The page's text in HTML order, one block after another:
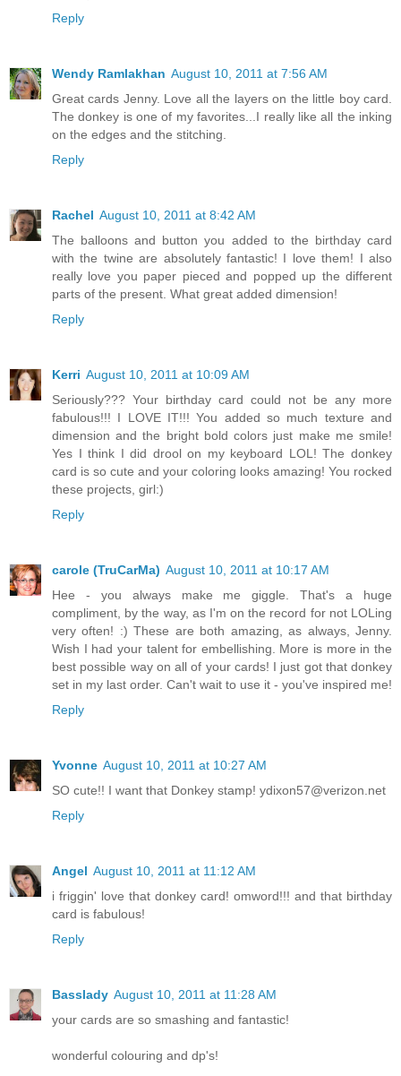
Reply
Wendy Ramlakhan August 10, 2011 at 7:56 AM
Great cards Jenny. Love all the layers on the little boy card.
The donkey is one of my favorites...I really like all the inking
on the edges and the stitching.
Reply
Rachel August 10, 2011 at 8:42 AM
The balloons and button you added to the birthday card
with the twine are absolutely fantastic! I love them! I also
really love you paper pieced and popped up the different
parts of the present. What great added dimension!
Reply
Kerri August 10, 2011 at 10:09 AM
Seriously??? Your birthday card could not be any more
fabulous!!! I LOVE IT!!! You added so much texture and
dimension and the bright bold colors just make me smile!
Yes I think I did drool on my keyboard LOL! The donkey
card is so cute and your coloring looks amazing! You rocked
these projects, girl:)
Reply
carole (TruCarMa) August 10, 2011 at 10:17 AM
Hee - you always make me giggle. That's a huge
compliment, by the way, as I'm on the record for not LOLing
very often! :) These are both amazing, as always, Jenny.
Wish I had your talent for embellishing. More is more in the
best possible way on all of your cards! I just got that donkey
set in my last order. Can't wait to use it - you've inspired me!
Reply
Yvonne August 10, 2011 at 10:27 AM
SO cute!! I want that Donkey stamp! ydixon57@verizon.net
Reply
Angel August 10, 2011 at 11:12 AM
i friggin' love that donkey card! omword!!! and that birthday
card is fabulous!
Reply
Basslady August 10, 2011 at 11:28 AM
your cards are so smashing and fantastic!
wonderful colouring and dp's!